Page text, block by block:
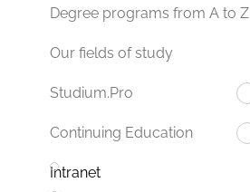
Degree programs from A to Z
Our fields of study
Studium.Pro
Continuing Education
Intranet